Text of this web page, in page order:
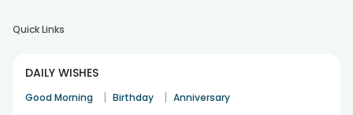
Quick Links
DAILY WISHES
Good Morning | Birthday | Anniversary